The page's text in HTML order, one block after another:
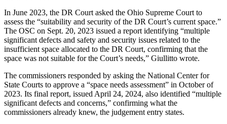
In June 2023, the DR Court asked the Ohio Supreme Court to
assess the “suitability and security of the DR Court’s current space.”
The OSC on Sept. 20, 2023 issued a report identifying “multiple
significant defects and safety and security issues related to the
insufficient space allocated to the DR Court, confirming that the
space was not suitable for the Court’s needs,” Giullitto wrote.
The commissioners responded by asking the National Center for
State Courts to approve a “space needs assessment” in October of
2023. Its final report, issued April 24, 2024, also identified “multiple
significant defects and concerns,” confirming what the
commissioners already knew, the judgement entry states.